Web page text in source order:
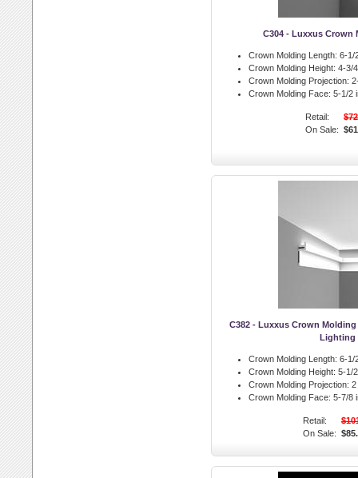
C304 - Luxxus Crown
Crown Molding Length: 6-1/
Crown Molding Height: 4-3/
Crown Molding Projection:
Crown Molding Face: 5-1/2
Retail:
On Sale:
C382 - Luxxus Crown Molding
Lighting
Crown Molding Length: 6-1/
Crown Molding Height: 5-1/
Crown Molding Projection: 2
Crown Molding Face: 5-7/8
Retail:
On Sale: